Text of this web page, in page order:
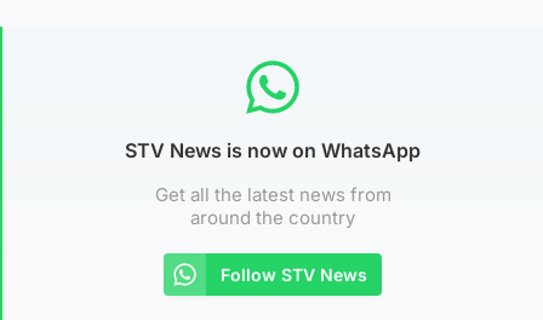
STV News is now on WhatsApp
Get all the latest news from
around the country
Follow STV News